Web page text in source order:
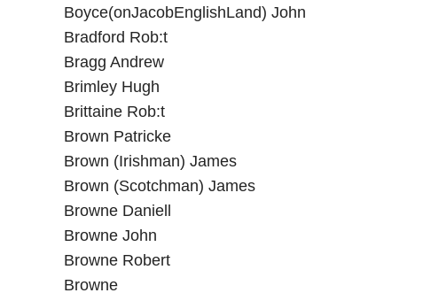
Boyce(onJacobEnglishLand) John
Bradford Rob:t
Bragg Andrew
Brimley Hugh
Brittaine Rob:t
Brown Patricke
Brown (Irishman) James
Brown (Scotchman) James
Browne Daniell
Browne John
Browne Robert
Browne